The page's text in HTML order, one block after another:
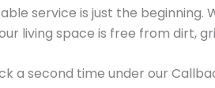
service is just the beginning.
living space is free from dirt,
a second time under our